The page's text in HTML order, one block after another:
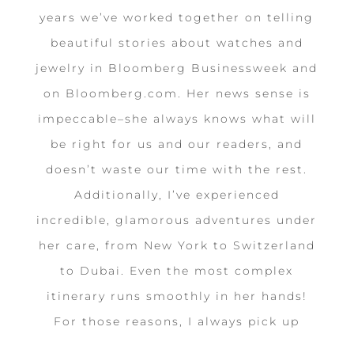
years we’ve worked together on telling
beautiful stories about watches and
jewelry in Bloomberg Businessweek and
on Bloomberg.com. Her news sense is
impeccable–she always knows what will
be right for us and our readers, and
doesn’t waste our time with the rest.
Additionally, I’ve experienced
incredible, glamorous adventures under
her care, from New York to Switzerland
to Dubai. Even the most complex
itinerary runs smoothly in her hands!
For those reasons, I always pick up